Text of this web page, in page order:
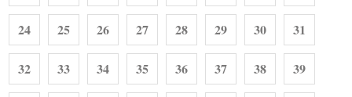
24 25 26 27 28 29 30 31
32 33 34 35 36 37 38 39